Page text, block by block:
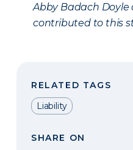
Abby Badach
contributed to this
RELATED TAGS
Liability
SHARE ON